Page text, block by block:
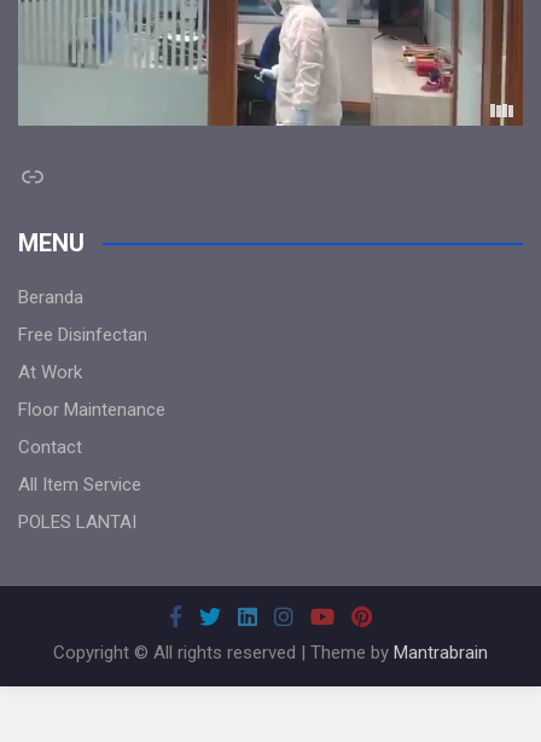
Link
MENU
Beranda
Free Disinfectan
At Work
Floor Maintenance
Contact
All Item Service
POLES LANTAI
Copyright © All rights reserved | Theme by Mantrabrain